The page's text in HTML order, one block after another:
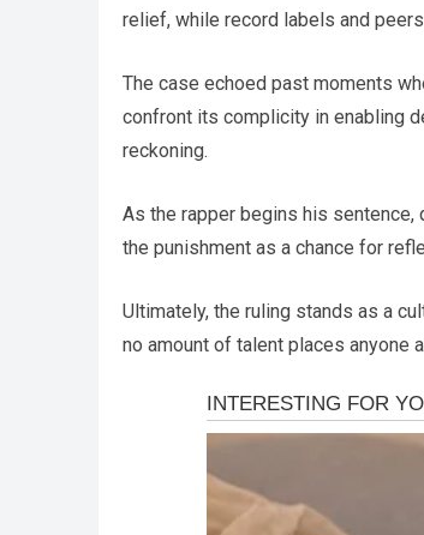
relief, while record labels and
The case echoed past moments
confront its complicity in enabling
reckoning.
As the rapper begins his sentence,
the punishment as a chance for
Ultimately, the ruling stands as a
no amount of talent places anyone